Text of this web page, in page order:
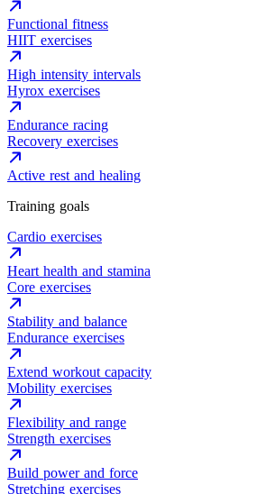
Functional fitness
HIIT exercises
High intensity intervals
Hyrox exercises
Endurance racing
Recovery exercises
Active rest and healing
Training goals
Cardio exercises
Heart health and stamina
Core exercises
Stability and balance
Endurance exercises
Extend workout capacity
Mobility exercises
Flexibility and range
Strength exercises
Build power and force
Stretching exercises